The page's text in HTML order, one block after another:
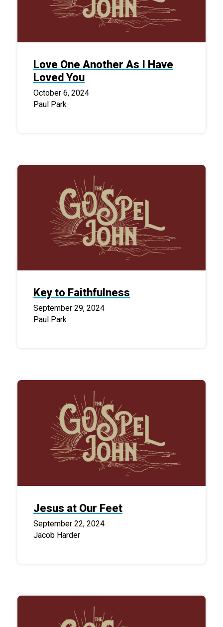
Love One Another As I Have
Loved You
October 6, 2024
Paul Park
Key to Faithfulness
September 29, 2024
Paul Park
Jesus at Our Feet
September 22, 2024
Jacob Harder